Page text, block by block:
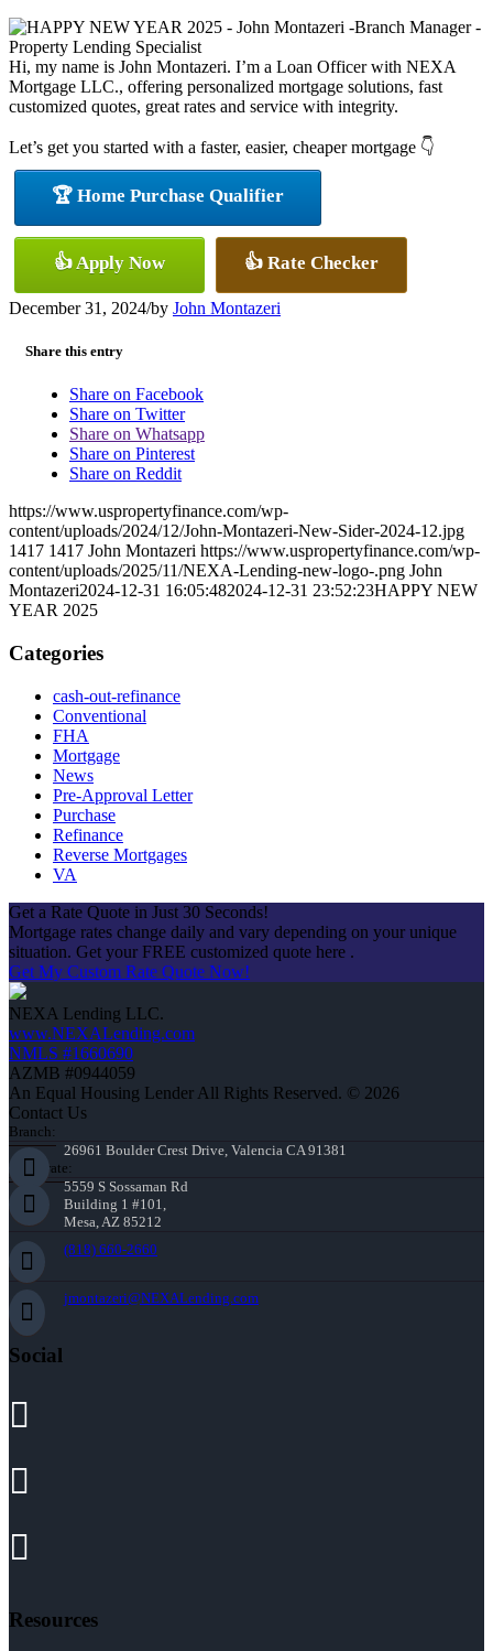
Hi, my name is John Montazeri. I’m a Loan Officer with NEXA
Mortgage LLC., offering personalized mortgage solutions, fast
customized quotes, great rates and service with integrity.
Let’s get you started with a faster, easier, cheaper mortgage 👇
🏆 Home Purchase Qualifier
👍 Apply Now 👍 Rate Checker
December 31, 2024/by John Montazeri
Share this entry
Share on Facebook
Share on Twitter
Share on Whatsapp
Share on Pinterest
Share on Reddit
https://www.uspropertyfinance.com/wp-
content/uploads/2024/12/John-Montazeri-New-Sider-2024-12.jpg
1417 1417 John Montazeri https://www.uspropertyfinance.com/wp-
content/uploads/2025/11/NEXA-Lending-new-logo-.png John
Montazeri2024-12-31 16:05:482024-12-31 23:52:23HAPPY NEW
YEAR 2025
Categories
cash-out-refinance
Conventional
FHA
Mortgage
News
Pre-Approval Letter
Purchase
Refinance
Reverse Mortgages
VA
Get a Rate Quote in Just 30 Seconds!
Mortgage rates change daily and vary depending on your unique
situation. Get your FREE customized quote here .
Get My Custom Rate Quote Now!
NEXA Lending LLC.
www.NEXALending.com
NMLS #1660690
AZMB #0944059
An Equal Housing Lender All Rights Reserved. © 2026
Contact Us
Branch:
26961 Boulder Crest Drive, Valencia CA 91381
Corporate:
5559 S Sossaman Rd
Building 1 #101,
Mesa, AZ 85212
(818) 660-2660
jmontazeri@NEXALending.com
Social
Resources